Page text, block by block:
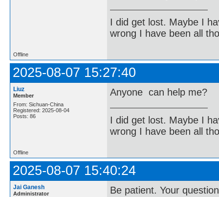
I did get lost. Maybe I
wrong I have been all
Offline
2025-08-07 15:27:40
Liuz
Member
From: Sichuan-China
Registered: 2025-08-04
Posts: 86
Anyone can help me?
I did get lost. Maybe I
wrong I have been all
Offline
2025-08-07 15:40:24
Jai Ganesh
Administrator Be patient. Your